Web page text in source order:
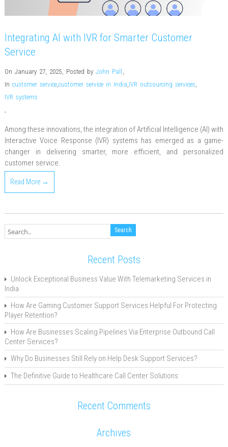
Integrating AI with IVR for Smarter Customer
Service
On January 27, 2025, Posted by John Pall ,
In customer service,customer service in India,IVR outsourcing services,
IVR systems
,
Among these innovations, the integration of Artificial Intelligence (AI) with
Interactive Voice Response (IVR) systems has emerged as a game-
changer in delivering smarter, more efficient, and personalized
customer service.
Read More →
Recent Posts
Unlock Exceptional Business Value With Telemarketing Services in
India
How Are Gaming Customer Support Services Helpful For Protecting
Player Retention?
How Are Businesses Scaling Pipelines Via Enterprise Outbound Call
Center Services?
Why Do Businesses Still Rely on Help Desk Support Services?
The Definitive Guide to Healthcare Call Center Solutions
Recent Comments
Archives